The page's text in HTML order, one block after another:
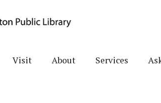
Visit About Services